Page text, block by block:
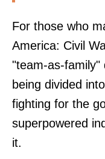
For those who
America: Civil
"team-as-family"
being divided
fighting for the
superpowered
it.